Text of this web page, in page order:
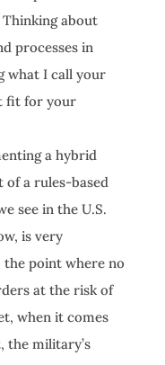
Thinking about
processes in
what I call your
fit for your
a hybrid
of a rules-based
see in the U.S.
is very
point where no
at the risk of
when it comes
the military’s